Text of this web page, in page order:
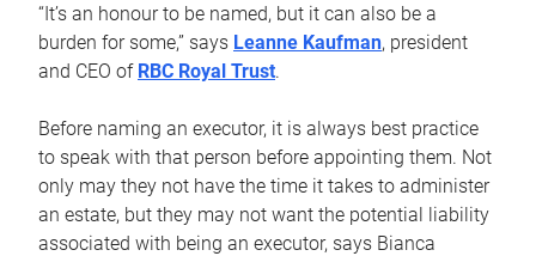
“It’s an honour to be named, but it can also be a
burden for some,” says Leanne Kaufman, president
and CEO of RBC Royal Trust.
Before naming an executor, it is always best practice
to speak with that person before appointing them. Not
only may they not have the time it takes to administer
an estate, but they may not want the potential liability
associated with being an executor, says Bianca